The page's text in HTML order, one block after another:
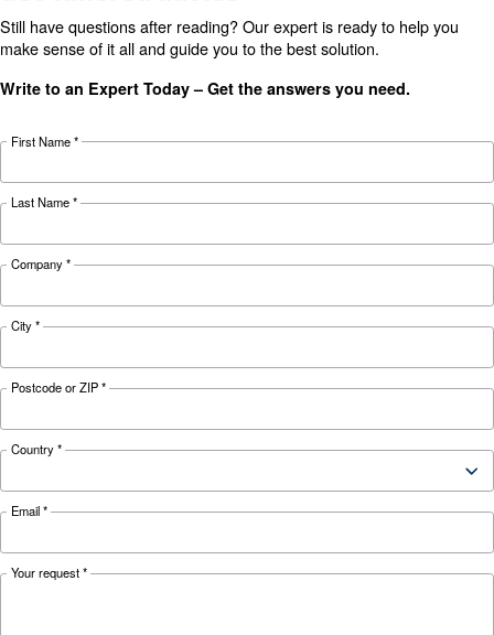
Air compressor
tools for a smart factory
Learn more about how compressor